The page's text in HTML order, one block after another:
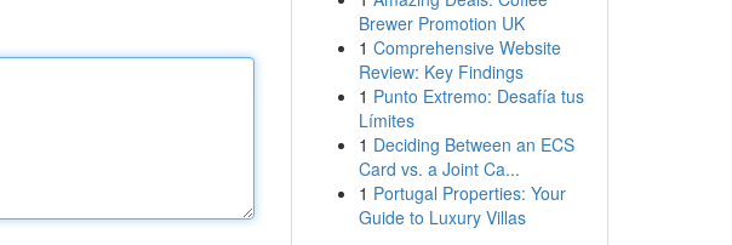
Brewer Promotion UK
1 Comprehensive Website
Review: Key Findings
1 Punto Extremo: Desafía tus
Límites
1 Deciding Between an ECS
Card vs. a Joint Ca...
1 Portugal Properties: Your
Guide to Luxury Villas